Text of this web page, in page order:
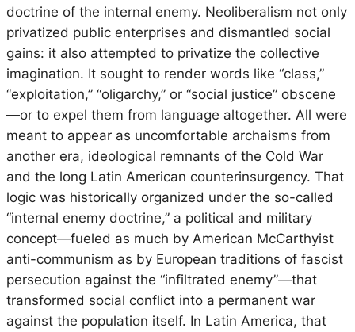
doctrine of the internal enemy. Neoliberalism not only
privatized public enterprises and dismantled social
gains: it also attempted to privatize the collective
imagination. It sought to render words like “class,”
“exploitation,” “oligarchy,” or “social justice” obscene
—or to expel them from language altogether. All were
meant to appear as uncomfortable archaisms from
another era, ideological remnants of the Cold War
and the long Latin American counterinsurgency. That
logic was historically organized under the so-called
“internal enemy doctrine,” a political and military
concept—fueled as much by American McCarthyist
anti-communism as by European traditions of fascist
persecution against the “infiltrated enemy”—that
transformed social conflict into a permanent war
against the population itself. In Latin America, that